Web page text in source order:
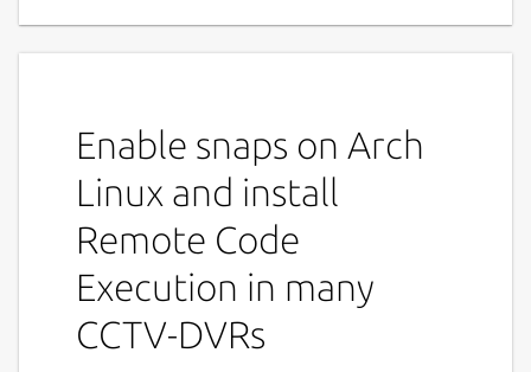
Enable snaps on Arch
Linux and install
Remote Code
Execution in many
CCTV-DVRs